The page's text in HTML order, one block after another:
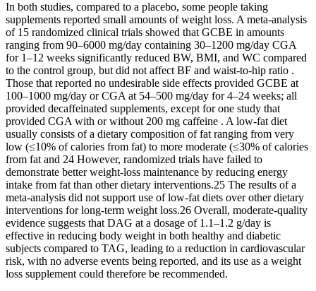
In both studies, compared to a placebo, some people taking
supplements reported small amounts of weight loss. A meta-analysis
of 15 randomized clinical trials showed that GCBE in amounts
ranging from 90–6000 mg/day containing 30–1200 mg/day CGA
for 1–12 weeks significantly reduced BW, BMI, and WC compared
to the control group, but did not affect BF and waist-to-hip ratio .
Those that reported no undesirable side effects provided GCBE at
100–1000 mg/day or CGA at 54–500 mg/day for 4–24 weeks; all
provided decaffeinated supplements, except for one study that
provided CGA with or without 200 mg caffeine . A low-fat diet
usually consists of a dietary composition of fat ranging from very
low (≤10% of calories from fat) to more moderate (≤30% of calories
from fat and 24 However, randomized trials have failed to
demonstrate better weight-loss maintenance by reducing energy
intake from fat than other dietary interventions.25 The results of a
meta-analysis did not support use of low-fat diets over other dietary
interventions for long-term weight loss.26 Overall, moderate-quality
evidence suggests that DAG at a dosage of 1.1–1.2 g/day is
effective in reducing body weight in both healthy and diabetic
subjects compared to TAG, leading to a reduction in cardiovascular
risk, with no adverse events being reported, and its use as a weight
loss supplement could therefore be recommended.